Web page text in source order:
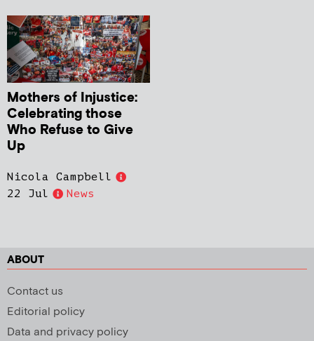
Mothers of Injustice:
Celebrating those
Who Refuse to Give
Up
Nicola Campbell
22 Jul
News
ABOUT
Contact us
Editorial policy
Data and privacy policy